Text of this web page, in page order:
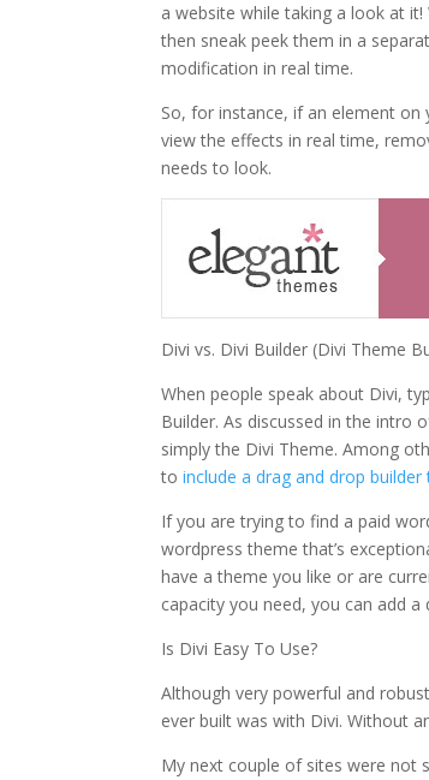
a website while taking a look at
then sneak peek them in a
modification in real time.
So, for instance, if an element on
view the effects in real time,
needs to look.
Divi vs. Divi Builder (Divi Theme
When people speak about Divi,
Builder. As discussed in the intro
simply the Divi Theme. Among
toinclude a drag and drop
If you are trying to find a paid
wordpress theme that’s
have a theme you like or are
capacity you need, you can add
Is Divi Easy To Use?
Although very powerful and
ever built was with Divi. Without
My next couple of sites were not